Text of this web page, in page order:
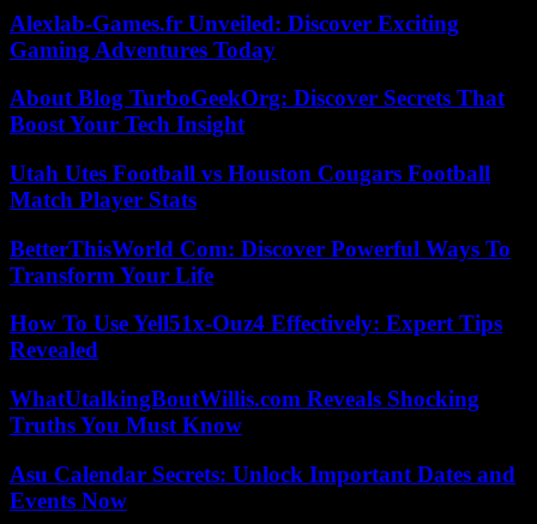
Alexlab-Games.fr Unveiled: Discover Exciting
Gaming Adventures Today
About Blog TurboGeekOrg: Discover Secrets That
Boost Your Tech Insight
Utah Utes Football vs Houston Cougars Football
Match Player Stats
BetterThisWorld Com: Discover Powerful Ways To
Transform Your Life
How To Use Yell51x-Ouz4 Effectively: Expert Tips
Revealed
WhatUtalkingBoutWillis.com Reveals Shocking
Truths You Must Know
Asu Calendar Secrets: Unlock Important Dates and
Events Now